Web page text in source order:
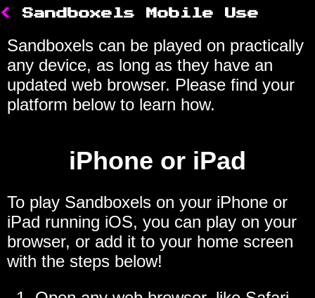
< Sandboxels Mobile Use
Sandboxels can be played on practically
any device, as long as they have an
updated web browser. Please find your
platform below to learn how.
iPhone or iPad
To play Sandboxels on your iPhone or
iPad running iOS, you can play on your
browser, or add it to your home screen
with the steps below!